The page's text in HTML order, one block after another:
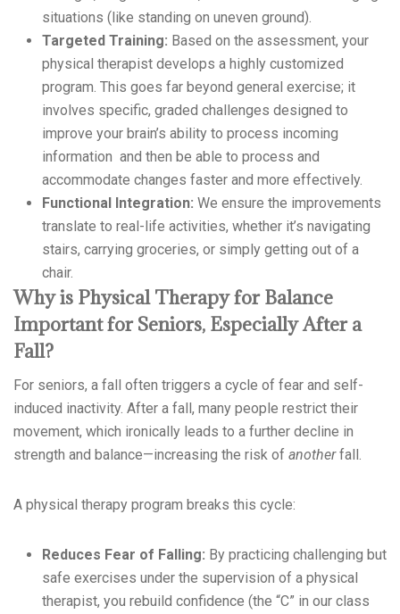
situations (like standing on uneven ground).
Targeted Training: Based on the assessment, your
physical therapist develops a highly customized
program. This goes far beyond general exercise; it
involves specific, graded challenges designed to
improve your brain’s ability to process incoming
information and then be able to process and
accommodate changes faster and more effectively.
Functional Integration: We ensure the improvements
translate to real-life activities, whether it’s navigating
stairs, carrying groceries, or simply getting out of a
chair.
Why is Physical Therapy for Balance
Important for Seniors, Especially After a
Fall?
For seniors, a fall often triggers a cycle of fear and self-
induced inactivity. After a fall, many people restrict their
movement, which ironically leads to a further decline in
strength and balance—increasing the risk of anotherfall.
A physical therapy program breaks this cycle:
Reduces Fear of Falling: By practicing challenging but
safe exercises under the supervision of a physical
therapist, you rebuild confidence (the “C” in our class